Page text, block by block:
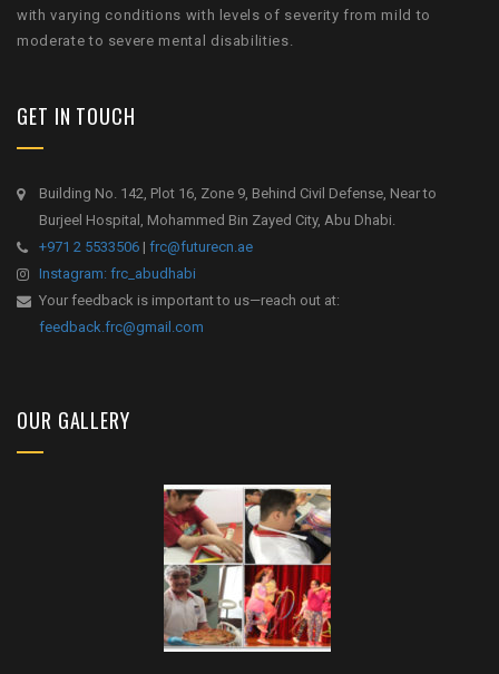
with varying conditions with levels of severity from mild to
moderate to severe mental disabilities.
GET IN TOUCH
Building No. 142, Plot 16, Zone 9, Behind Civil Defense, Near to
Burjeel Hospital, Mohammed Bin Zayed City, Abu Dhabi.
+971 2 5533506 | frc@futurecn.ae
Instagram: frc_abudhabi
Your feedback is important to us—reach out at:
feedback.frc@gmail.com
OUR GALLERY